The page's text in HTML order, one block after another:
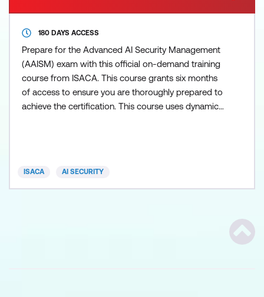
180 DAYS ACCESS
Prepare for the Advanced AI Security Management
(AAISM) exam with this official on-demand training
course from ISACA. This course grants six months
of access to ensure you are thoroughly prepared to
achieve the certification. This course uses dynamic
considerations, indus
ISACA AI SECURITY